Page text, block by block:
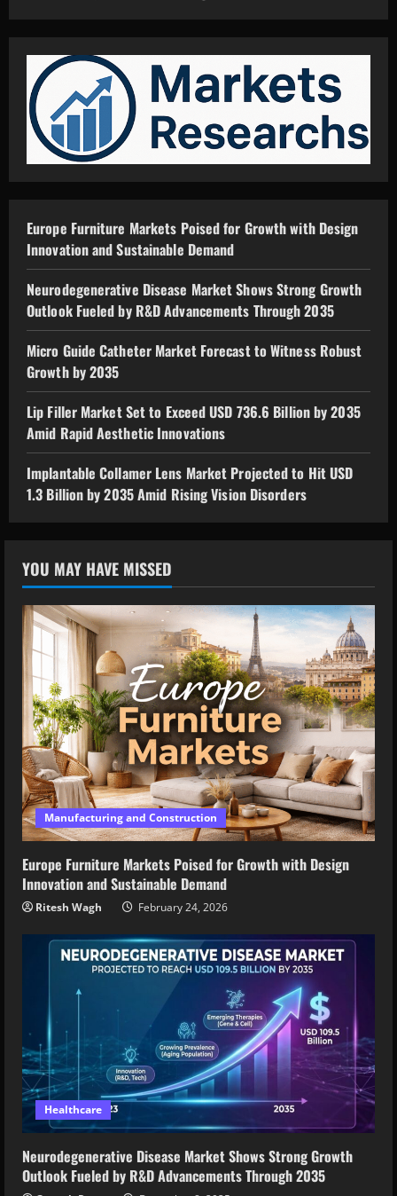
Europe Furniture Markets Poised for Growth with Design
Innovation and Sustainable Demand
Neurodegenerative Disease Market Shows Strong Growth
Outlook Fueled by R&D Advancements Through 2035
Micro Guide Catheter Market Forecast to Witness Robust
Growth by 2035
Lip Filler Market Set to Exceed USD 736.6 Billion by 2035
Amid Rapid Aesthetic Innovations
Implantable Collamer Lens Market Projected to Hit USD
1.3 Billion by 2035 Amid Rising Vision Disorders
YOU MAY HAVE MISSED
Manufacturing and Construction
Europe Furniture Markets Poised for Growth with Design
Innovation and Sustainable Demand
Ritesh Wagh February 24, 2026
Healthcare
Neurodegenerative Disease Market Shows Strong Growth
Outlook Fueled by R&D Advancements Through 2035